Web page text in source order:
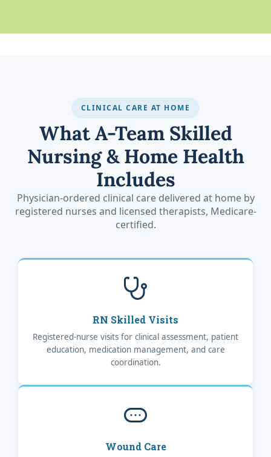
CLINICAL CARE AT HOME
What A-Team Skilled
Nursing & Home Health
Includes
Physician-ordered clinical care delivered at home by
registered nurses and licensed therapists, Medicare-
certified.
RN Skilled Visits
Registered-nurse visits for clinical assessment, patient
education, medication management, and care
coordination.
Wound Care